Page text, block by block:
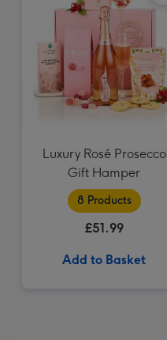
Luxury Rosé Prosecco
Gift Hamper
8 Products
£51.99
Add to Basket